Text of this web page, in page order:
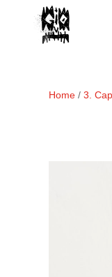
Home/ 3.